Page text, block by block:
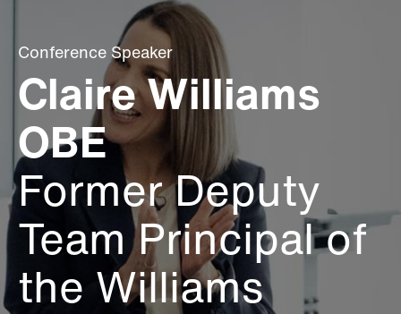
Call us on
Conference Speaker
Claire Williams
OBE
Former Deputy
Team Principal of
the Williams